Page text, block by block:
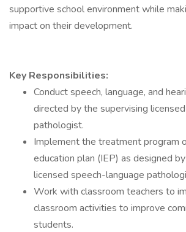
supportive school environment while
impact on their development.
Key Responsibilities:
Conduct speech, language, and
directed by the supervising
pathologist.
Implement the treatment program
education plan (IEP) as designed
licensed speech-language
Work with classroom teachers to
classroom activities to improve
students.